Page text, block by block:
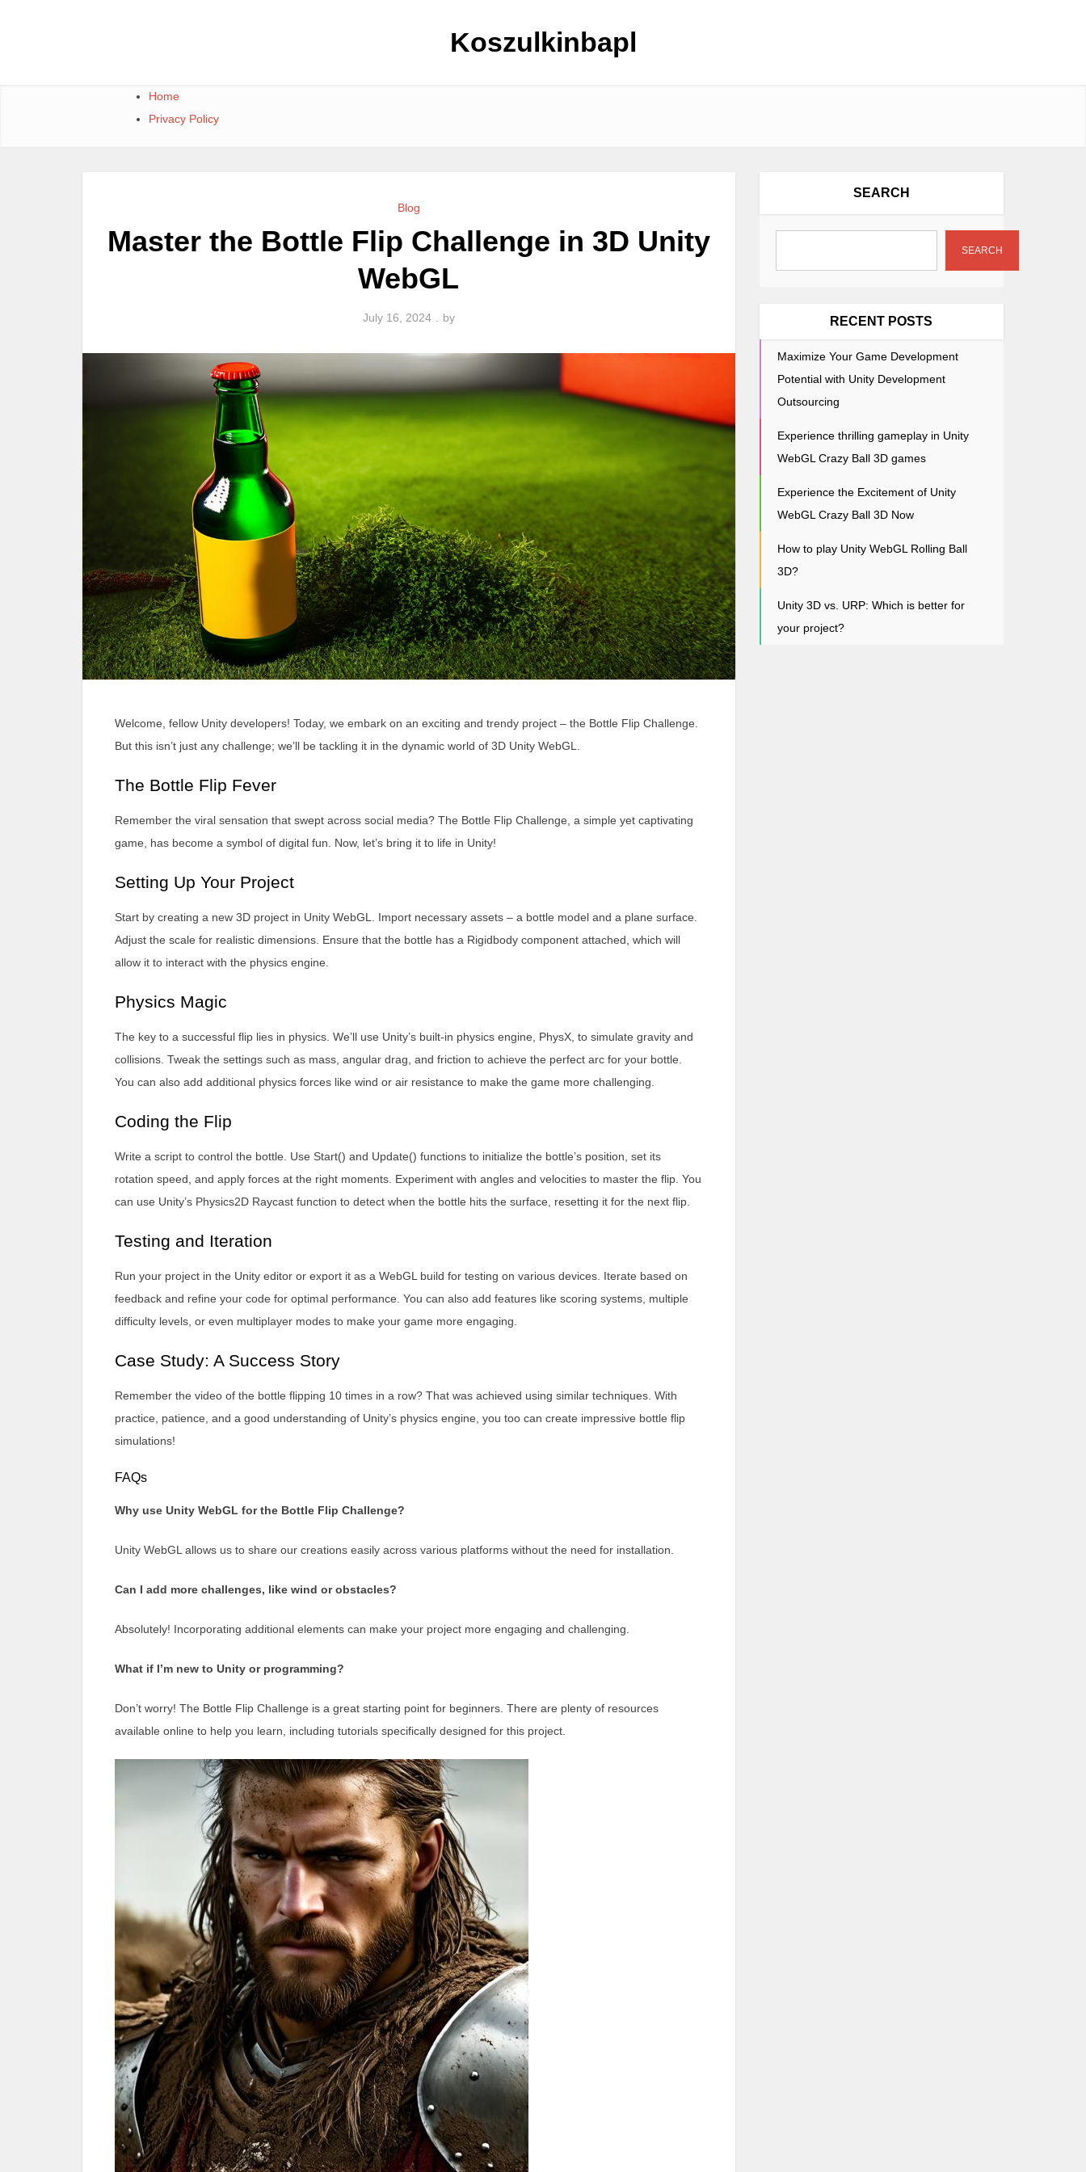
Koszulkinbapl
Home
Privacy Policy
Blog
Master the Bottle Flip Challenge in 3D Unity
WebGL
July 16, 2024 by
Welcome, fellow Unity developers! Today, we embark on an exciting and trendy project – the Bottle Flip Challenge.
But this isn’t just any challenge; we’ll be tackling it in the dynamic world of 3D Unity WebGL.
The Bottle Flip Fever
Remember the viral sensation that swept across social media? The Bottle Flip Challenge, a simple yet captivating
game, has become a symbol of digital fun. Now, let’s bring it to life in Unity!
Setting Up Your Project
Start by creating a new 3D project in Unity WebGL. Import necessary assets – a bottle model and a plane surface.
Adjust the scale for realistic dimensions. Ensure that the bottle has a Rigidbody component attached, which will
allow it to interact with the physics engine.
Physics Magic
The key to a successful flip lies in physics. We’ll use Unity’s built-in physics engine, PhysX, to simulate gravity and
collisions. Tweak the settings such as mass, angular drag, and friction to achieve the perfect arc for your bottle.
You can also add additional physics forces like wind or air resistance to make the game more challenging.
Coding the Flip
Write a script to control the bottle. Use Start() and Update() functions to initialize the bottle’s position, set its
rotation speed, and apply forces at the right moments. Experiment with angles and velocities to master the flip. You
can use Unity’s Physics2D Raycast function to detect when the bottle hits the surface, resetting it for the next flip.
Testing and Iteration
Run your project in the Unity editor or export it as a WebGL build for testing on various devices. Iterate based on
feedback and refine your code for optimal performance. You can also add features like scoring systems, multiple
difficulty levels, or even multiplayer modes to make your game more engaging.
Case Study: A Success Story
Remember the video of the bottle flipping 10 times in a row? That was achieved using similar techniques. With
practice, patience, and a good understanding of Unity’s physics engine, you too can create impressive bottle flip
simulations!
FAQs
Why use Unity WebGL for the Bottle Flip Challenge?
Unity WebGL allows us to share our creations easily across various platforms without the need for installation.
Can I add more challenges, like wind or obstacles?
Absolutely! Incorporating additional elements can make your project more engaging and challenging.
What if I’m new to Unity or programming?
Don’t worry! The Bottle Flip Challenge is a great starting point for beginners. There are plenty of resources
available online to help you learn, including tutorials specifically designed for this project.
SEARCH
SEARCH
RECENT POSTS
Maximize Your Game Development
Potential with Unity Development
Outsourcing
Experience thrilling gameplay in Unity
WebGL Crazy Ball 3D games
Experience the Excitement of Unity
WebGL Crazy Ball 3D Now
How to play Unity WebGL Rolling Ball
3D?
Unity 3D vs. URP: Which is better for
your project?